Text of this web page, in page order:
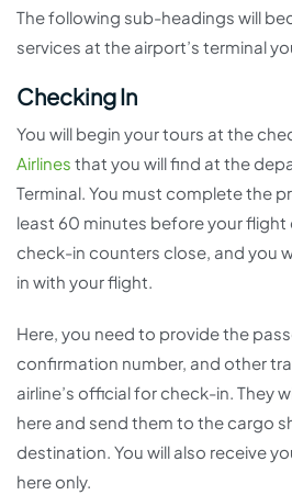
The following sub-headings will
services at the airport’s terminal
Checking In
You will begin your tours at the
Airlines that you will find at the
Terminal. You must complete the
least 60 minutes before your
check-in counters close, and you
in with your flight.
Here, you need to provide the
confirmation number, and other
airline’s official for check-in. They
here and send them to the cargo
destination. You will also receive
here only.